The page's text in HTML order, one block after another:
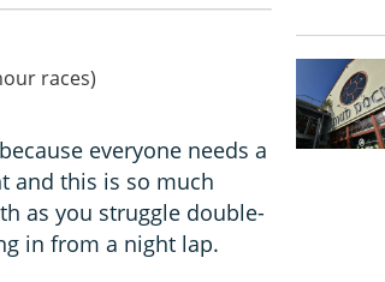
races)
everyone needs a
and this is so much
as you struggle double-
in from a night lap.